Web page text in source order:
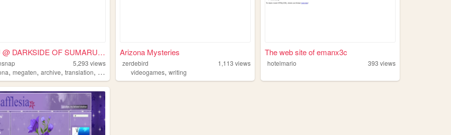
BAOFU @ DARKSIDE OF SUMARU C...
5,293 views
,megaten,archive,translation, videogames
Arizona Mysteries
zerdebird 1,113 views
videogames,writing
The web site of emanx3c
hotelmario 393 views